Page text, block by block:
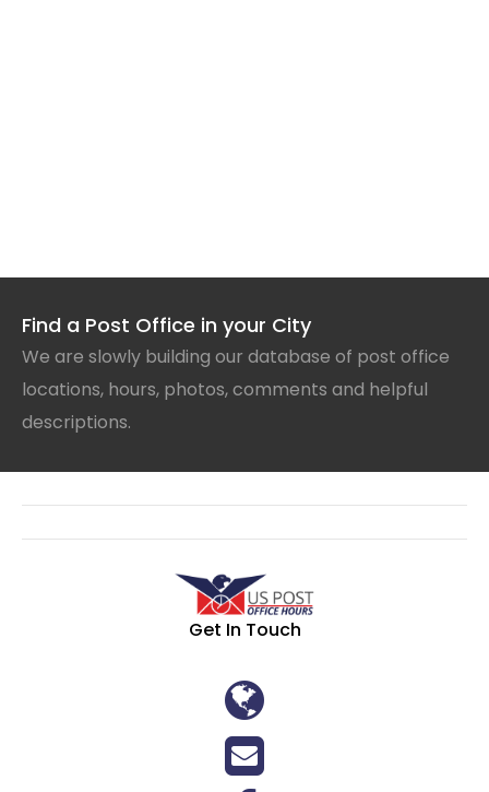
Find a Post Office in your City
We are slowly building our database of post office
locations, hours, photos, comments and helpful
descriptions.
Get In Touch